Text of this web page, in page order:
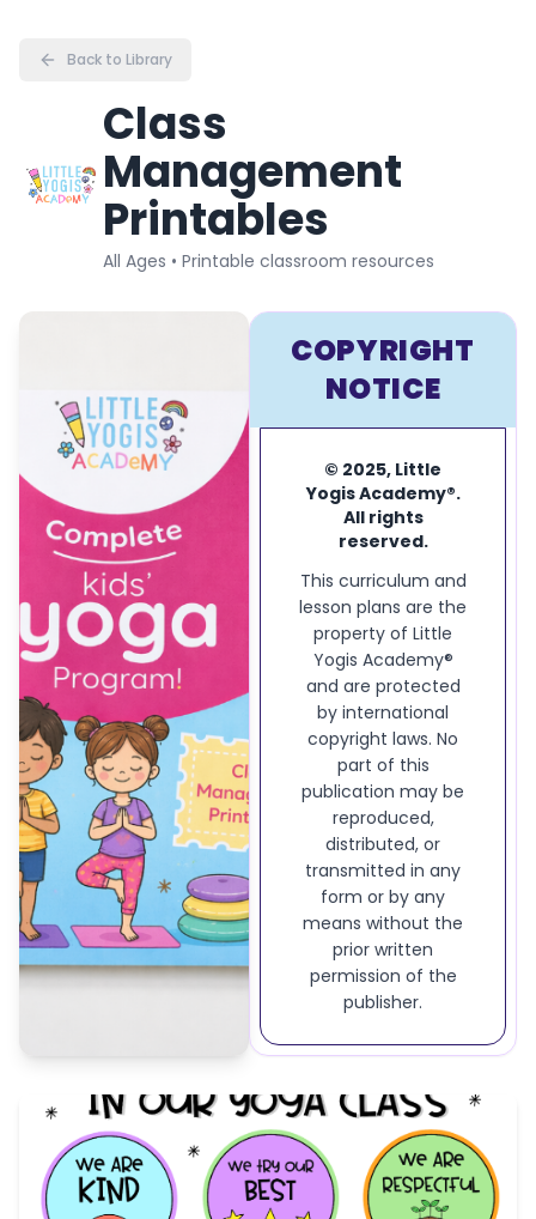
Back to Library
Class
Management
Printables
All Ages • Printable classroom resources
COPYRIGHT
NOTICE
© 2025, Little
Yogis Academy®.
All rights
reserved.
This curriculum and
lesson plans are the
property of Little
Yogis Academy®
and are protected
by international
copyright laws. No
part of this
publication may be
reproduced,
distributed, or
transmitted in any
form or by any
means without the
prior written
permission of the
publisher.